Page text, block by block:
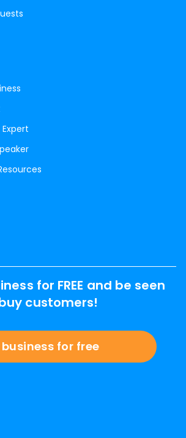
for FREE and be seen
customers!
business for free